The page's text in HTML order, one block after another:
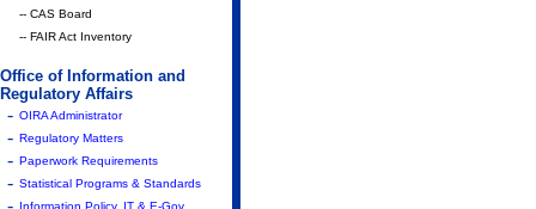
-- CAS Board
-- FAIR Act Inventory
Office of Information and
Regulatory Affairs
- OIRA Administrator
- Regulatory Matters
- Paperwork Requirements
- Statistical Programs & Standards
- Information Policy, IT & E-Gov